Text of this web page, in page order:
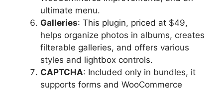
ultimate menu.
Galleries: This plugin, priced at $49,
helps organize photos in albums, creates
filterable galleries, and offers various
styles and lightbox controls.
CAPTCHA: Included only in bundles, it
supports forms and WooCommerce